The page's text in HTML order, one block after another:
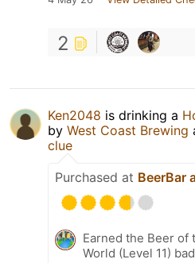
2
Ken2048 is drinking a
by West Coast Brewing
clue
Purchased at BeerBar
Earned the Beer of
World (Level 11)